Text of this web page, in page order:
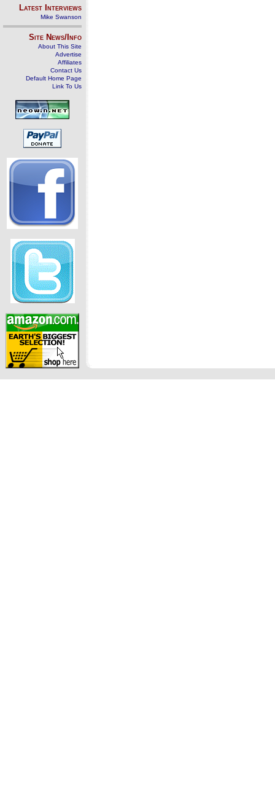
Latest Interviews
Mike Swanson
Site News/Info
About This Site
Advertise
Affiliates
Contact Us
Default Home Page
Link To Us